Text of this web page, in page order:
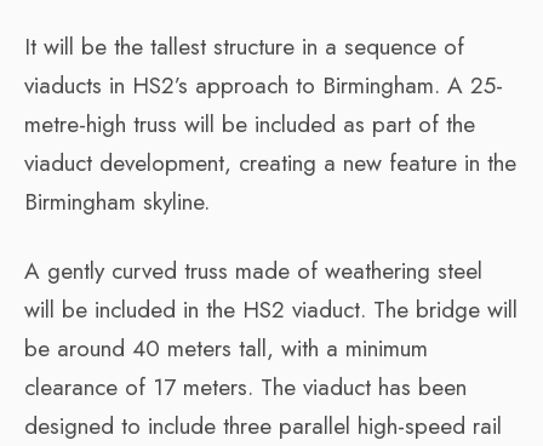
It will be the tallest structure in a sequence of
viaducts in HS2’s approach to Birmingham. A 25-
metre-high truss will be included as part of the
viaduct development, creating a new feature in the
Birmingham skyline.
A gently curved truss made of weathering steel
will be included in the HS2 viaduct. The bridge will
be around 40 meters tall, with a minimum
clearance of 17 meters. The viaduct has been
designed to include three parallel high-speed rail